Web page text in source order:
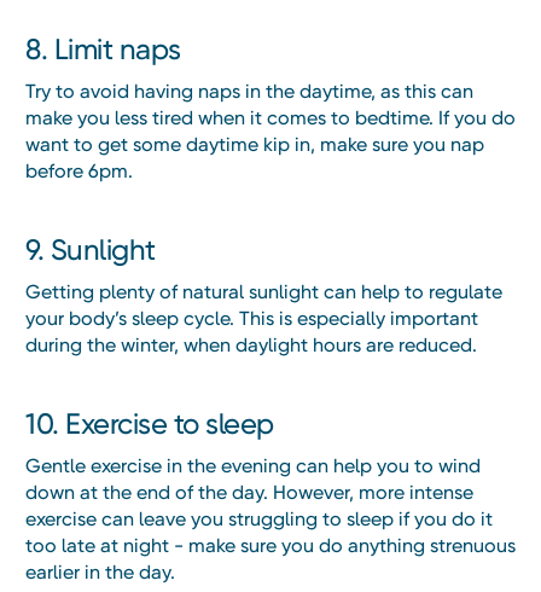
8. Limit naps
Try to avoid having naps in the daytime, as this can
make you less tired when it comes to bedtime. If you do
want to get some daytime kip in, make sure you nap
before 6pm.
9. Sunlight
Getting plenty of natural sunlight can help to regulate
your body’s sleep cycle. This is especially important
during the winter, when daylight hours are reduced.
10. Exercise to sleep
Gentle exercise in the evening can help you to wind
down at the end of the day. However, more intense
exercise can leave you struggling to sleep if you do it
too late at night - make sure you do anything strenuous
earlier in the day.